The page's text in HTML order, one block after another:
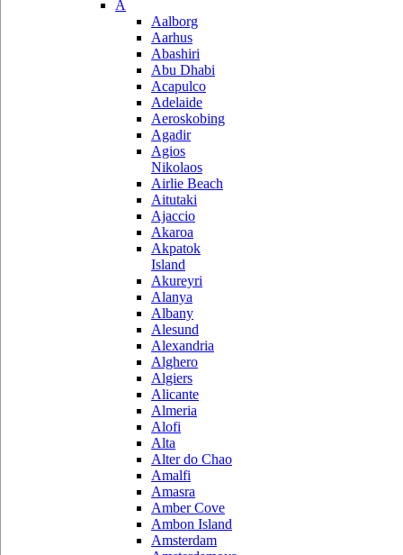
A
Aalborg
Aarhus
Abashiri
Abu Dhabi
Acapulco
Adelaide
Aeroskobing
Agadir
Agios
Nikolaos
Airlie Beach
Aitutaki
Ajaccio
Akaroa
Akpatok
Island
Akureyri
Alanya
Albany
Alesund
Alexandria
Alghero
Algiers
Alicante
Almeria
Alofi
Alta
Alter do Chao
Amalfi
Amasra
Amber Cove
Ambon Island
Amsterdam